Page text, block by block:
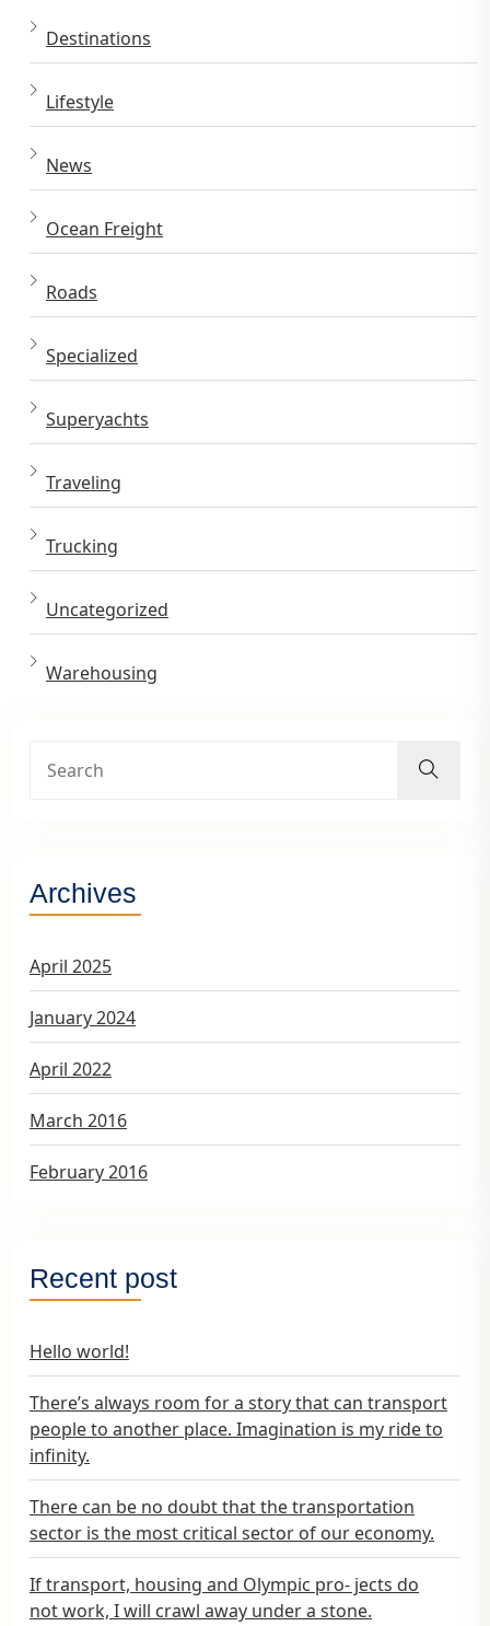
Destinations
Lifestyle
News
Ocean Freight
Roads
Specialized
Superyachts
Traveling
Trucking
Uncategorized
Warehousing
Archives
April 2025
January 2024
April 2022
March 2016
February 2016
Recent post
Hello world!
There’s always room for a story that can transport
people to another place. Imagination is my ride to
infinity.
There can be no doubt that the transportation
sector is the most critical sector of our economy.
If transport, housing and Olympic pro- jects do
not work, I will crawl away under a stone.